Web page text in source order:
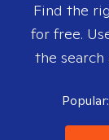
Find the
for free.
the
Popular: